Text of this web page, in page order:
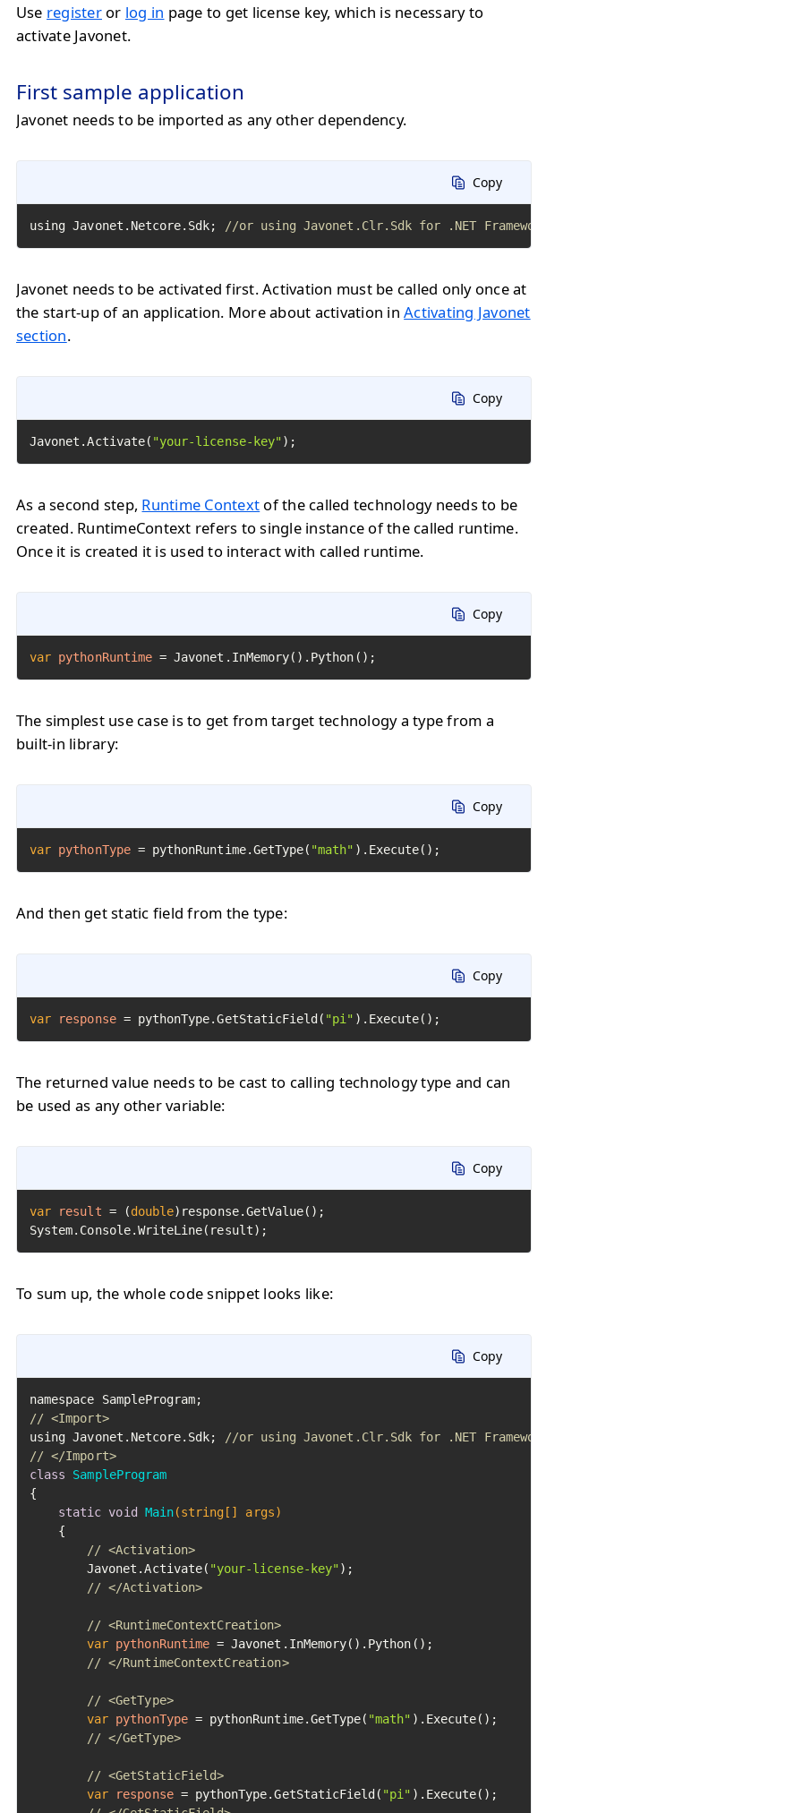
Use register or log in page to get license key, which is necessary to
activate Javonet.
First sample application
Javonet needs to be imported as any other dependency.
Copy
using Javonet.Netcore.Sdk; //or using Javonet.Clr.Sdk for .NET Framework apps
Javonet needs to be activated first. Activation must be called only once at
the start-up of an application. More about activation inActivating Javonet
section.
Copy
Javonet.Activate( "your-license-key" );
As a second step, Runtime Context of the called technology needs to be
created. RuntimeContext refers to single instance of the called runtime.
Once it is created it is used to interact with called runtime.
Copy
var pythonRuntime = Javonet.InMemory().Python();
The simplest use case is to get from target technology a type from a
built-in library:
Copy
var pythonType = pythonRuntime.GetType( "math" ).Execute();
And then get static field from the type:
Copy
var response = pythonType.GetStaticField( "pi" ).Execute();
The returned value needs to be cast to calling technology type and can
be used as any other variable:
Copy
var result = (double)response.GetValue();
System.Console.WriteLine(result);
To sum up, the whole code snippet looks like:
Copy
// <Import>
using Javonet.Netcore.Sdk; //or using Javonet.Clr.Sdk for .NET Framework apps
// </Import>
class
SampleProgram
{
static void Main(string[] args)
// <Activation>
		Javonet.Activate(
"your-license-key" );
// </Activation>
// <RuntimeContextCreation>
var pythonRuntime = Javonet.InMemory().Python();
// </RuntimeContextCreation>
// <GetType>
var pythonType = pythonRuntime.GetType( "math" ).Execute();
// </GetType>
// <GetStaticField>
var
response = pythonType.GetStaticField( "pi" ).Execute();